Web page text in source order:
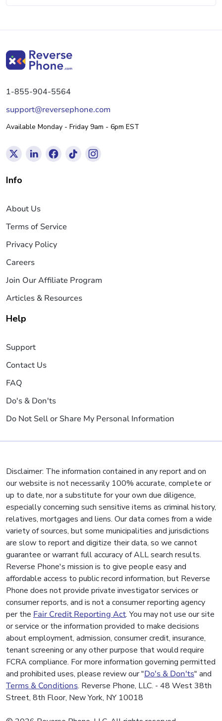
1-855-904-5564
support@reversephone.com
Available Monday - Friday 9am - 6pm EST
Info
About Us
Terms of Service
Privacy Policy
Careers
Join Our Affiliate Program
Articles & Resources
Help
Support
Contact Us
FAQ
Do's & Don'ts
Do Not Sell or Share My Personal Information
Disclaimer: The information contained in any report and on
our website is not necessarily 100% accurate, complete or
up to date, nor a substitute for your own due diligence,
especially concerning such sensitive items as criminal history,
relatives, mortgages and liens. Our data comes from a wide
variety of sources, but some municipalities and jurisdictions
are slow to report and digitize their data, so we cannot
guarantee or warrant full accuracy of ALL search results.
Reverse Phone's mission is to give people easy and
affordable access to public record information, but Reverse
Phone does not provide private investigator services or
consumer reports, and is not a consumer reporting agency
per the Fair Credit Reporting Act. You may not use our site
or service or the information provided to make decisions
about employment, admission, consumer credit, insurance,
tenant screening or any other purpose that would require
FCRA compliance. For more information governing permitted
and prohibited uses, please review our "Do's & Don'ts" and
Terms & Conditions. Reverse Phone, LLC. - 48 West 38th
Street, 8th Floor, New York, NY 10018